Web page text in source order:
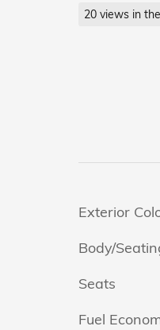
20 views in
Exterior
Body/
Seats
Fuel